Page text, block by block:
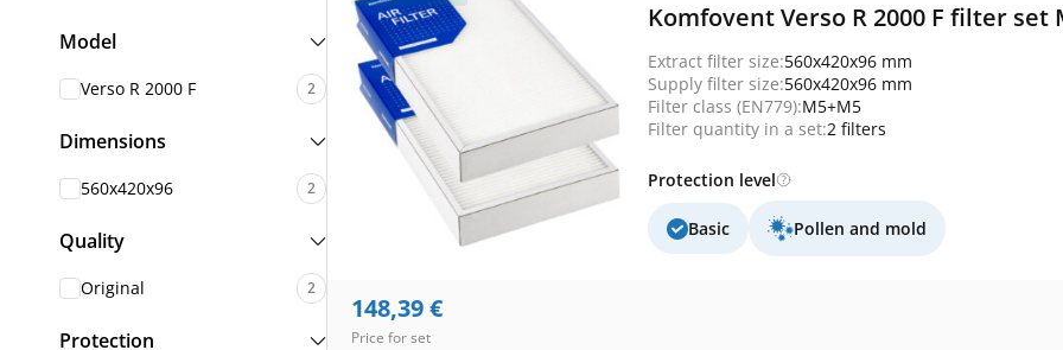
Model
Verso R 2000 F 2
Dimensions
560x420x96 2
Quality
Original 2
Protection
Komfovent Verso R 2000 F filter set
Extract filter size:560x420x96 mm
Supply filter size:560x420x96 mm
Filter class (EN779):M5+M5
Filter quantity in a set:2 filters
Protection level
Basic Pollen and mold
148,39€
Price for set